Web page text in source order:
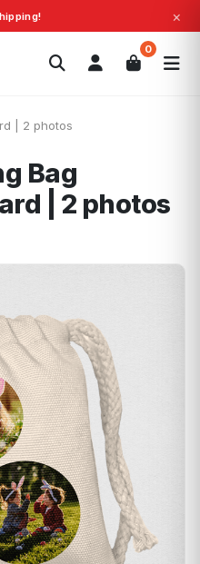
×
0
| 2 photos
Bag
| 2 photos